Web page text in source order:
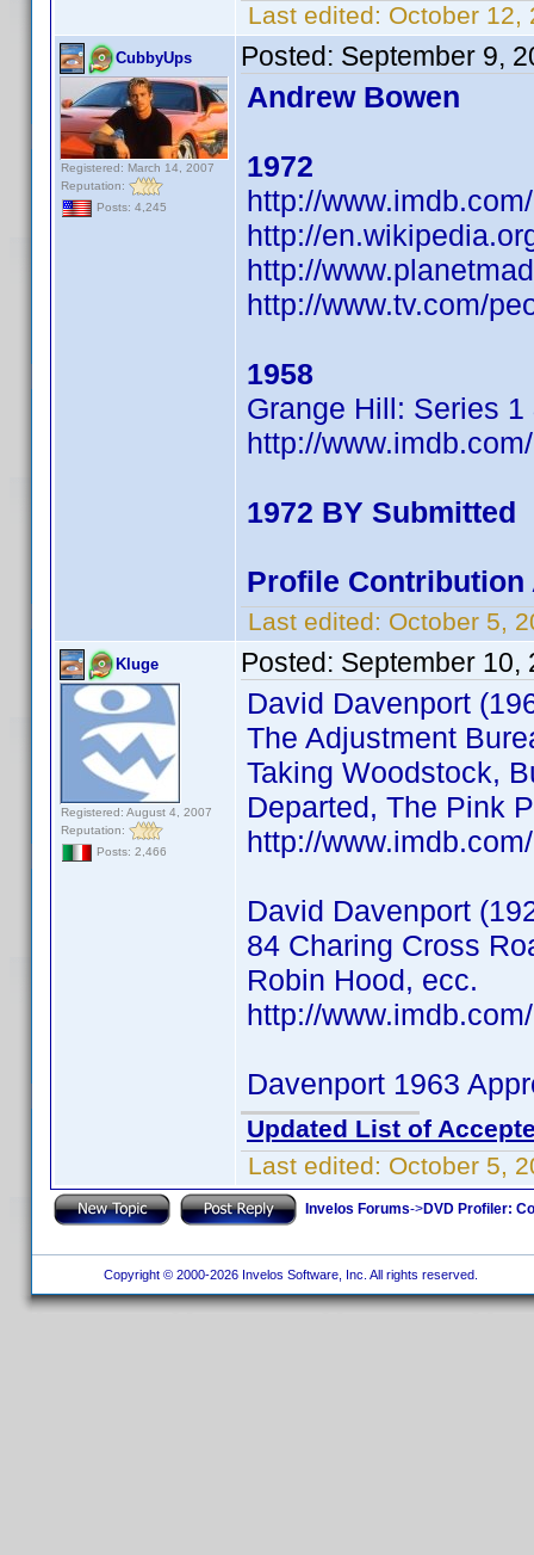
Last edited: October 12,
CubbyUps
Registered: March 14, 2007
Reputation:
Posts: 4,245
Posted: September 9,
Andrew Bowen
1972
http://
http://
http://
http://www.tv.com/
1958
Grange Hill: Series 1
http://
1972 BY Submitted
Profile
Last edited: October 5,
Kluge
Registered: August 4, 2007
Reputation:
Posts: 2,466
Posted: September 10,
David Davenport
The Adjustment
Taking Woodstock,
Departed, The Pink
http://
David Davenport
84 Charing Cross
Robin Hood, ecc.
http://
Davenport 1963
Updated List of
Last edited: October 5,
Invelos Forums->DVD Profiler:
Copyright © 2000-2026 Invelos Software, Inc. All rights reserved.